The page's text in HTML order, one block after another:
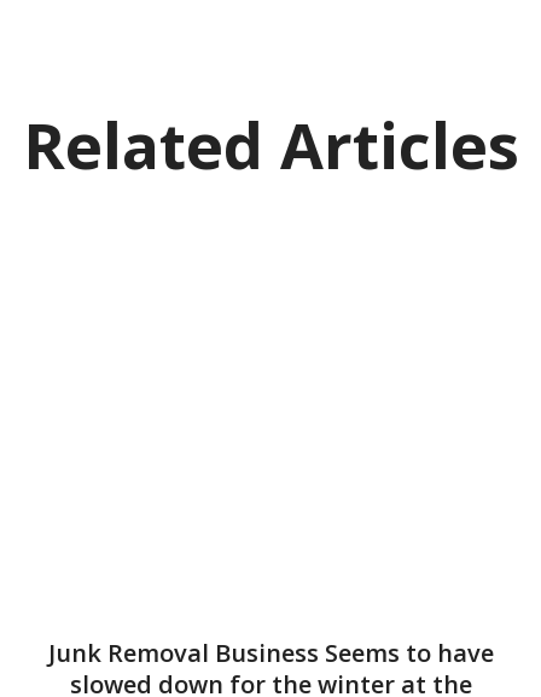
Related Articles
Junk Removal Business Seems to have
slowed down for the winter at the